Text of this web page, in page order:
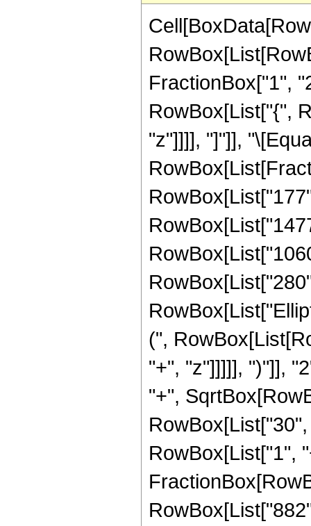
FractionBox["1",
RowBox[List["{",
"z"]]]], "]"]],
(",
"+", "z"]]]]], ")"]],
"+",
RowBox[List["1",